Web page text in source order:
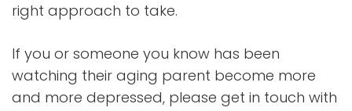
right approach to take.
If you or someone you know has been
watching their aging parent become more
and more depressed, please get in touch with